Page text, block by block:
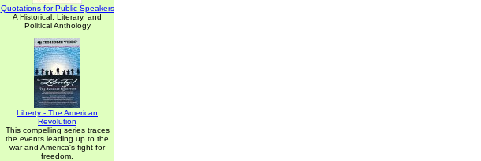
Quotations for Public Speakers
A Historical, Literary, and
Political Anthology
Liberty - The American
Revolution
This compelling series traces
the events leading up to the
war and America's fight for
freedom.